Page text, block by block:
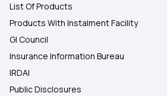
List Of Products
Products With Instalment Facility
GI Council
Insurance Information Bureau
IRDAI
Public Disclosures